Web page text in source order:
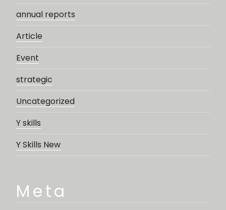
annual reports
Article
Event
strategic
Uncategorized
Y skills
Y Skills New
Meta